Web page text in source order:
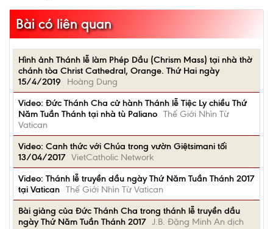
Bài có liên quan
Hình ảnh Thánh lễ làm Phép Dầu (Chrism Mass) tại nhà thờ
chánh tòa Christ Cathedral, Orange. Thứ Hai ngày
15/4/2019
Hoàng Dung
Video: Đức Thánh Cha cử hành Thánh lễ Tiệc Ly chiều Thứ
Năm Tuần Thánh tại nhà tù Paliano Thế Giới Nhìn Từ
Vatican
Video: Canh thức với Chúa trong vườn Giệtsimani tối
13/04/2017 VietCatholic Network
Video: Thánh lễ truyền dầu ngày Thứ Năm Tuần Thánh 2017
tại Vatican Thế Giới Nhìn Từ Vatican
Bài giảng của Đức Thánh Cha trong thánh lễ truyền dầu
ngày Thứ Năm Tuần Thánh 2017 J.B. Đặng Minh An dịch